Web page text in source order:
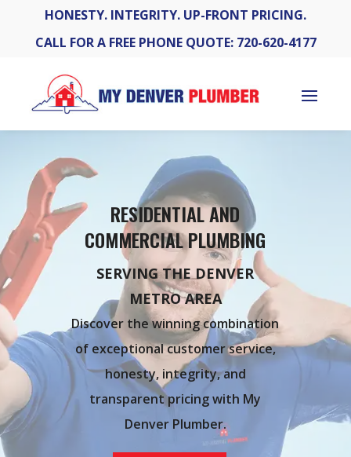
HONESTY. INTEGRITY. UP-FRONT PRICING.
CALL FOR A FREE PHONE QUOTE: 720-620-4177
RESIDENTIAL AND
COMMERCIAL PLUMBING
SERVING THE DENVER
METRO AREA
Discover the winning combination
of exceptional customer service,
honesty, integrity, and
transparent pricing with My
Denver Plumber.